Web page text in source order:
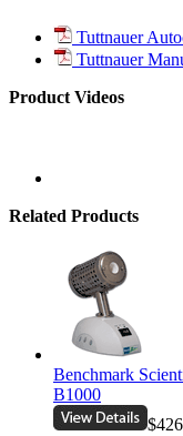
Tuttnauer
Tuttnauer
Product Videos
Related Products
Benchmark
B1000